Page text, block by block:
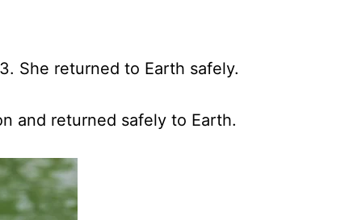
She returned to Earth safely.
and returned safely to Earth.